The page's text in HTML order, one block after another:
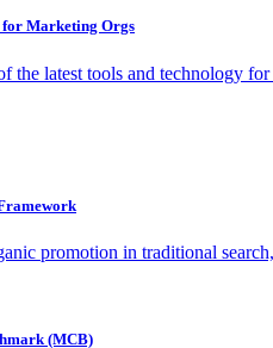
for Marketing Orgs
the latest tools and technology
promotion in traditional
(MCB)